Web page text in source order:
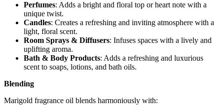
Perfumes: Adds a bright and floral top or heart note with a
unique twist.
Candles: Creates a refreshing and inviting atmosphere with a
light, floral scent.
Room Sprays & Diffusers: Infuses spaces with a lively and
uplifting aroma.
Bath & Body Products: Adds a refreshing and luxurious
scent to soaps, lotions, and bath oils.
Blending
Marigold fragrance oil blends harmoniously with: